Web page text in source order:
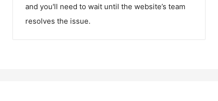
and you'll need to wait until the website’s team
resolves the issue.